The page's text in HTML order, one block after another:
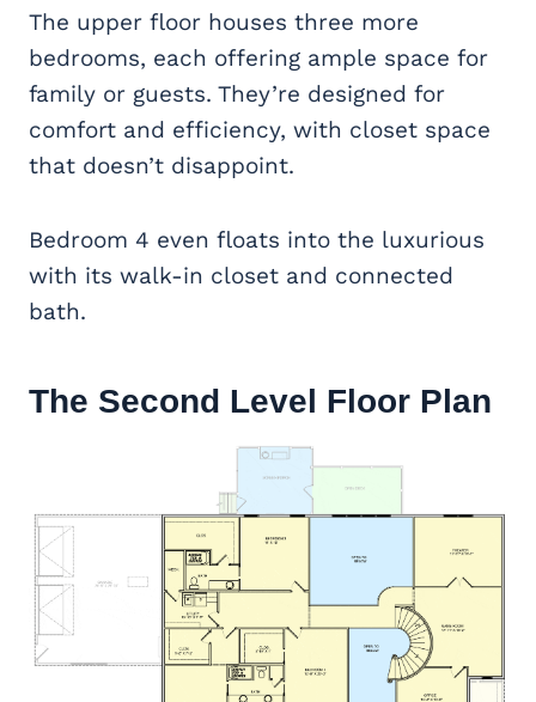
The upper floor houses three more
bedrooms, each offering ample space for
family or guests. They’re designed for
comfort and efficiency, with closet space
that doesn’t disappoint.
Bedroom 4 even floats into the luxurious
with its walk-in closet and connected
bath.
The Second Level Floor Plan